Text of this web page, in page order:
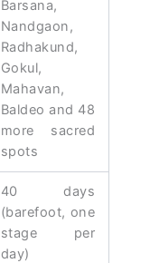
Barsana,
Nandgaon,
Radhakund,
Gokul,
Mahavan,
Baldeo and 48
more sacred
spots
40 days
(barefoot, one
stage per
day)